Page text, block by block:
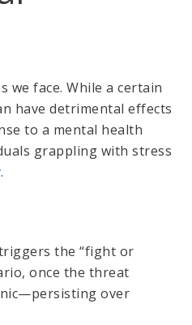
we face. While a certain
have detrimental effects
to a mental health
grappling with stress
.
the “fight or
once the threat
over